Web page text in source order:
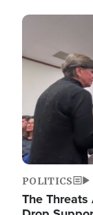
Image
POLITICS
The